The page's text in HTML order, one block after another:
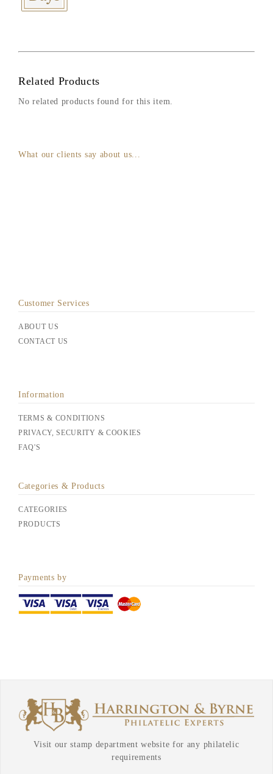
Related Products
No related products found for this item.
What our clients say about us...
Customer Services
ABOUT US
CONTACT US
Information
TERMS & CONDITIONS
PRIVACY, SECURITY & COOKIES
FAQ'S
Categories & Products
CATEGORIES
PRODUCTS
Payments by
Visit our stamp department website for any philatelic
requirements